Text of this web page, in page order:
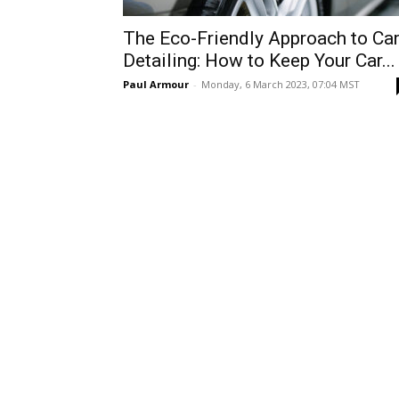
The Eco-Friendly Approach to Car
Detailing: How to Keep Your Car...
Paul Armour - Monday, 6 March 2023, 07:04 MST